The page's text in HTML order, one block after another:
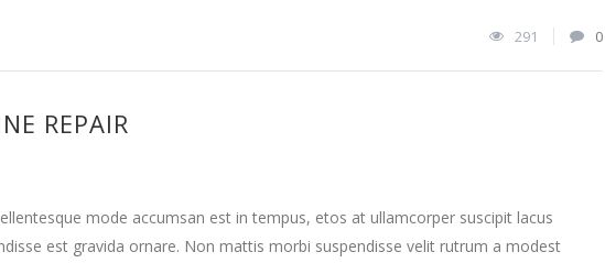
291 0
REPAIR
mode accumsan est in tempus, etos at ullamcorper suscipit lacus
est gravida ornare. Non mattis morbi suspendisse velit rutrum a modest